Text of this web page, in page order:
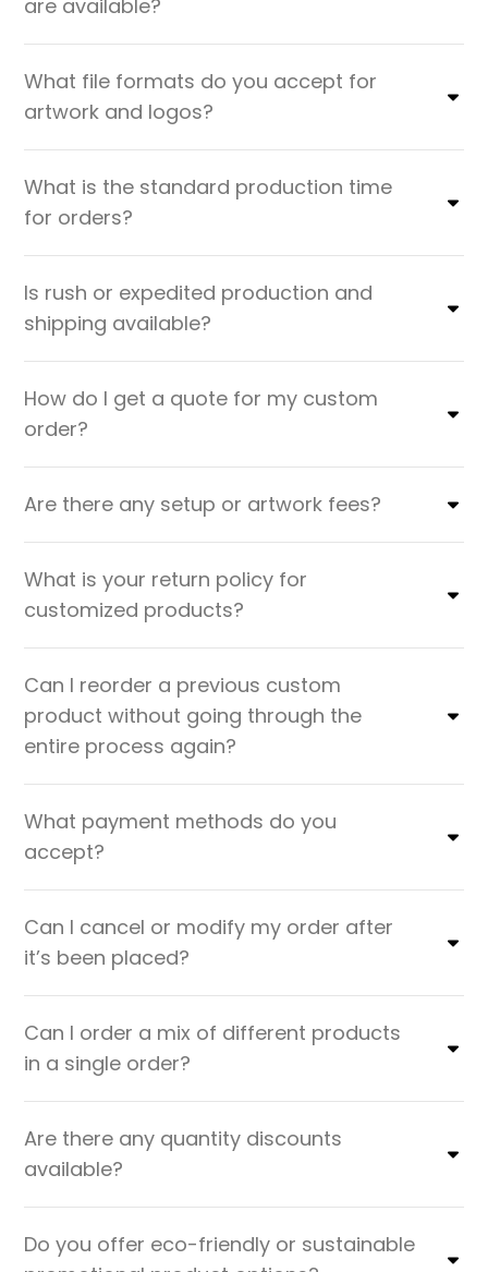
are available?
What file formats do you accept for
artwork and logos?
What is the standard production time
for orders?
Is rush or expedited production and
shipping available?
How do I get a quote for my custom
order?
Are there any setup or artwork fees?
What is your return policy for
customized products?
Can I reorder a previous custom
product without going through the
entire process again?
What payment methods do you
accept?
Can I cancel or modify my order after
it’s been placed?
Can I order a mix of different products
in a single order?
Are there any quantity discounts
available?
Do you offer eco-friendly or sustainable